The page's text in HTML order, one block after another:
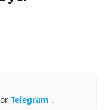
or Telegram .